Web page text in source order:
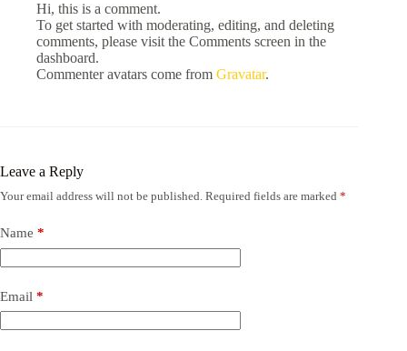
Hi, this is a comment.
To get started with moderating, editing, and deleting
comments, please visit the Comments screen in the
dashboard.
Commenter avatars come from Gravatar.
Leave a Reply
Your email address will not be published. Required fields are marked *
Name *
Email *